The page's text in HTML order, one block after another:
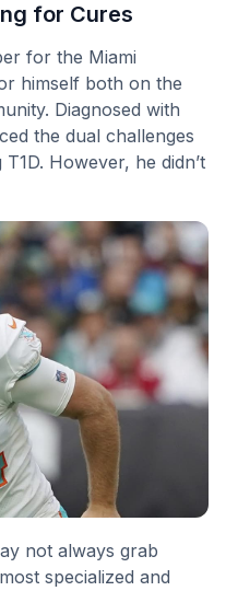
for Cures
for the Miami
himself both on the
Diagnosed with
the dual challenges
However, he didn’t
not always grab
specialized and